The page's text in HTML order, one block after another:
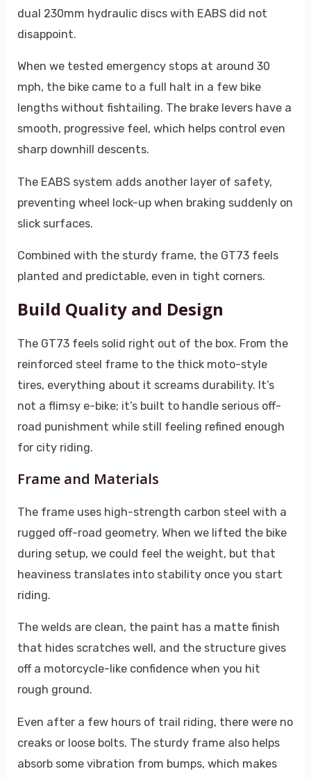
dual 230mm hydraulic discs with EABS did not
disappoint.
When we tested emergency stops at around 30
mph, the bike came to a full halt in a few bike
lengths without fishtailing. The brake levers have a
smooth, progressive feel, which helps control even
sharp downhill descents.
The EABS system adds another layer of safety,
preventing wheel lock-up when braking suddenly on
slick surfaces.
Combined with the sturdy frame, the GT73 feels
planted and predictable, even in tight corners.
Build Quality and Design
The GT73 feels solid right out of the box. From the
reinforced steel frame to the thick moto-style
tires, everything about it screams durability. It’s
not a flimsy e-bike; it’s built to handle serious off-
road punishment while still feeling refined enough
for city riding.
Frame and Materials
The frame uses high-strength carbon steel with a
rugged off-road geometry. When we lifted the bike
during setup, we could feel the weight, but that
heaviness translates into stability once you start
riding.
The welds are clean, the paint has a matte finish
that hides scratches well, and the structure gives
off a motorcycle-like confidence when you hit
rough ground.
Even after a few hours of trail riding, there were no
creaks or loose bolts. The sturdy frame also helps
absorb some vibration from bumps, which makes